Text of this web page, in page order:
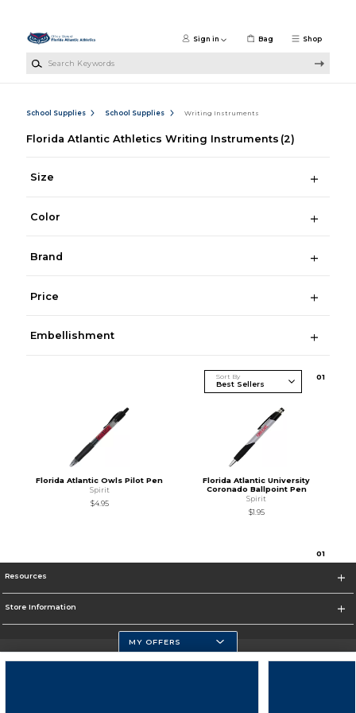
Shop
Sign in Bag
School Supplies School Supplies Writing Instruments
Florida Atlantic Athletics Writing Instruments (2)
Size
Color
Brand
Price
Embellishment
Sort By 01
Florida Atlantic Owls Pilot Pen
Spirit
$4.95
Florida Atlantic University
Coronado Ballpoint Pen
Spirit
$1.95
01
Resources
Store Information
Florida Atlantic Athletics
MY OFFERS